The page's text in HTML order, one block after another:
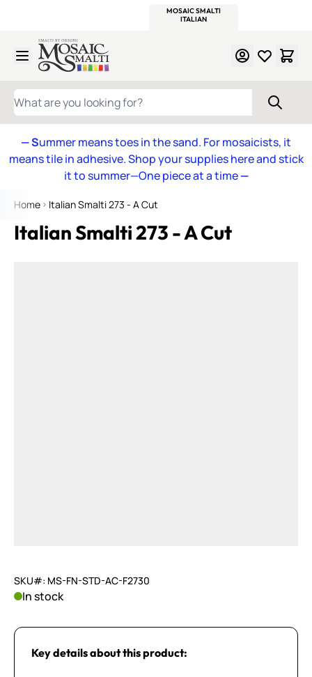
MOSAIC SMALTI
ITALIAN
Skip to Content
WHAT ARE YOU LOOKING FOR?
— Summer means toes in the sand. For mosaicists, it
means tile in adhesive. Shop your supplies here and stick
it to summer—One piece at a time—
Home Italian Smalti 273 - A Cut
Italian Smalti 273 - A Cut
SKU#: MS-FN-STD-AC-F2730
In stock
Key details about this product: